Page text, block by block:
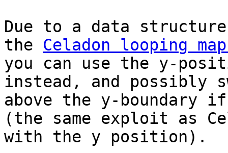
Due to a data
the Celadon looping
you can use the y-
instead, and possibly
above the y-boundary
(the same exploit as
with the y position).